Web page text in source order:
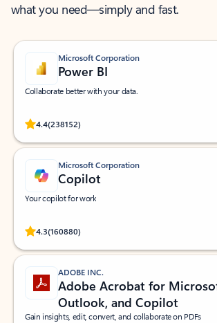
what you need—simply and fast.
Microsoft Corporation
Power BI
Collaborate better with your data.
4.4(238152)
Rated (#=ratingAverage#) stars out of 5 stars, by
Microsoft Corporation
Copilot
Your copilot for work
4.3(160880)
Rated (#=ratingAverage#) stars out of 5 stars, by
ADOBE INC.
Adobe Acrobat for
Outlook, and Copilot
Gain insights, edit, convert, and collaborate on PDFs